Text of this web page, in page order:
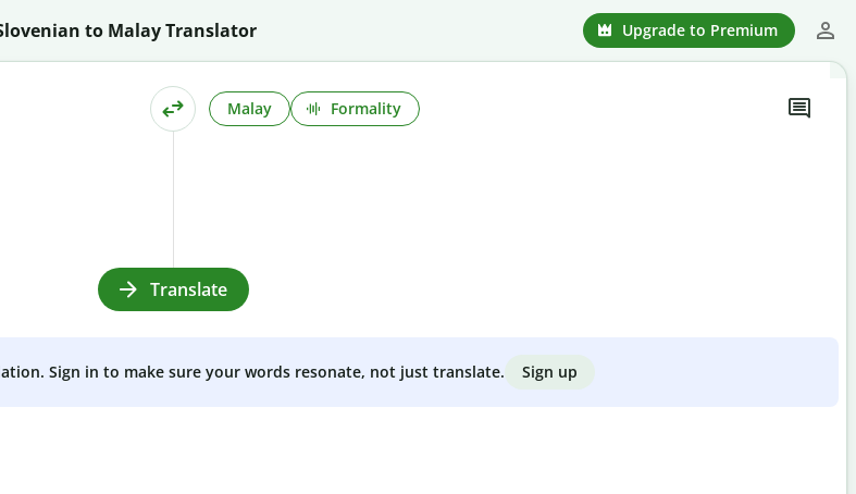
to Malay Translator Upgrade to Premium
Malay Formality
Translate
Sign in to make sure your words resonate, not just translate. Sign up